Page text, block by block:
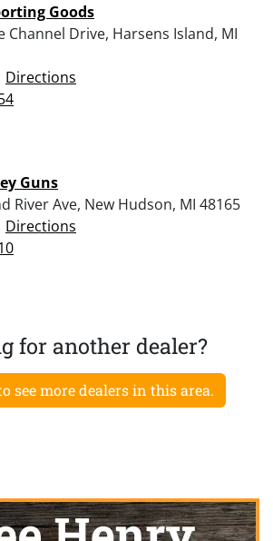
Goods
Channel Drive, Harsens Island, MI
Directions
Guns
River Ave, New Hudson, MI 48165
Directions
for another dealer?
see more dealers in this area.